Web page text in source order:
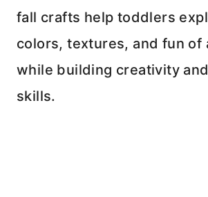
fall crafts help toddlers
colors, textures, and fun of
while building creativity
skills.